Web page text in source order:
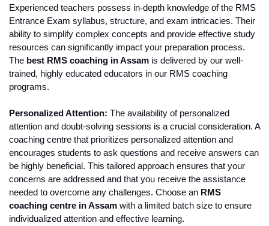
Experienced teachers possess in-depth knowledge of the RMS
Entrance Exam syllabus, structure, and exam intricacies. Their
ability to simplify complex concepts and provide effective study
resources can significantly impact your preparation process.
The best RMS coaching in Assam is delivered by our well-
trained, highly educated educators in our RMS coaching
programs.
Personalized Attention: The availability of personalized
attention and doubt-solving sessions is a crucial consideration. A
coaching centre that prioritizes personalized attention and
encourages students to ask questions and receive answers can
be highly beneficial. This tailored approach ensures that your
concerns are addressed and that you receive the assistance
needed to overcome any challenges. Choose an RMS
coaching centre in Assam with a limited batch size to ensure
individualized attention and effective learning.